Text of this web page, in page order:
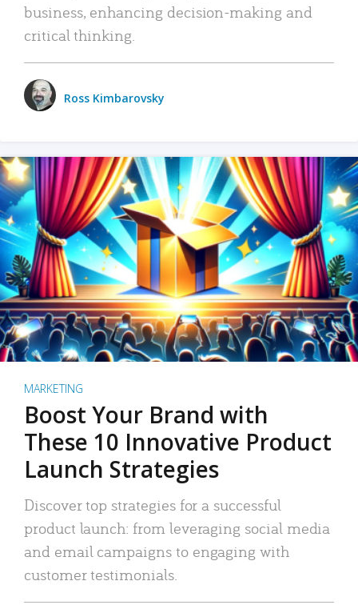
business, enhancing decision-making and
critical thinking.
Ross Kimbarovsky
MARKETING
Boost Your Brand with
These 10 Innovative Product
Launch Strategies
Discover top strategies for a successful
product launch: from leveraging social media
and email campaigns to engaging with
customer testimonials.